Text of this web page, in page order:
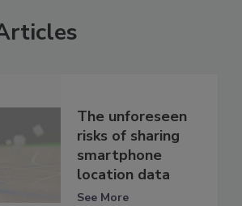
The unforeseen
risks of sharing
smartphone
location data
See More